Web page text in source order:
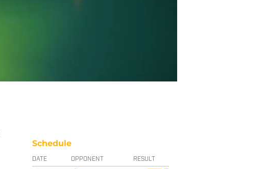
Schedule
DATE OPPONENT RESULT